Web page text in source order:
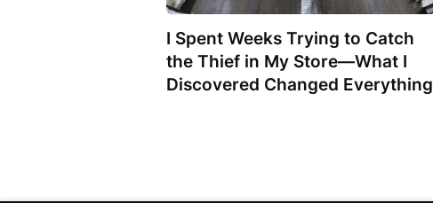
I Spent Weeks Trying to Catch
the Thief in My Store—What I
Discovered Changed Everything